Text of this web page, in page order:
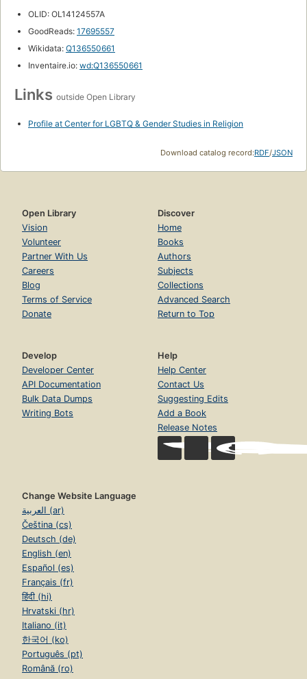
OLID: OL14124557A
GoodReads: 17695557
Wikidata: Q136550661
Inventaire.io: wd:Q136550661
Links outside Open Library
Profile at Center for LGBTQ & Gender Studies in Religion
Download catalog record:RDF/JSON
Open Library
Vision
Volunteer
Partner With Us
Careers
Blog
Terms of Service
Donate
Discover
Home
Books
Authors
Subjects
Collections
Advanced Search
Return to Top
Develop
Developer Center
API Documentation
Bulk Data Dumps
Writing Bots
Help
Help Center
Contact Us
Suggesting Edits
Add a Book
Release Notes
Change Website Language
العربية (ar)
Čeština (cs)
Deutsch (de)
English (en)
Español (es)
Français (fr)
हिंदी (hi)
Hrvatski (hr)
Italiano (it)
한국어 (ko)
Português (pt)
Română (ro)